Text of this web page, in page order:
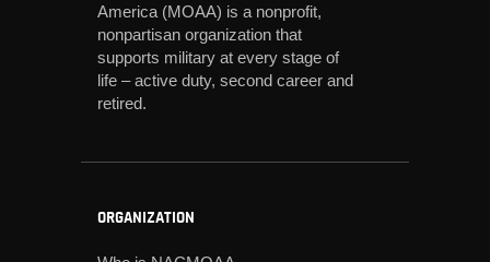
America (MOAA) is a nonprofit,
nonpartisan organization that
supports military at every stage of
life – active duty, second career and
retired.
ORGANIZATION